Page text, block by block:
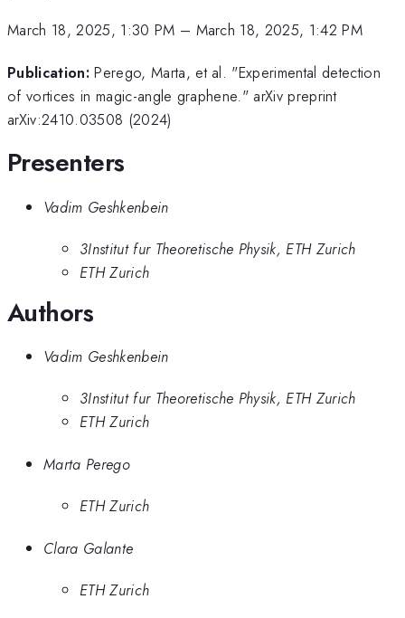
March 18, 2025, 1:30 PM – March 18, 2025, 1:42 PM
Publication: Perego, Marta, et al. "Experimental detection
of vortices in magic-angle graphene." arXiv preprint
arXiv:2410.03508 (2024)
Presenters
Vadim Geshkenbein
3Institut fur Theoretische Physik, ETH Zurich
ETH Zurich
Authors
Vadim Geshkenbein
3Institut fur Theoretische Physik, ETH Zurich
ETH Zurich
Marta Perego
ETH Zurich
Clara Galante
ETH Zurich